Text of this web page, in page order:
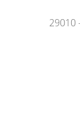
29010